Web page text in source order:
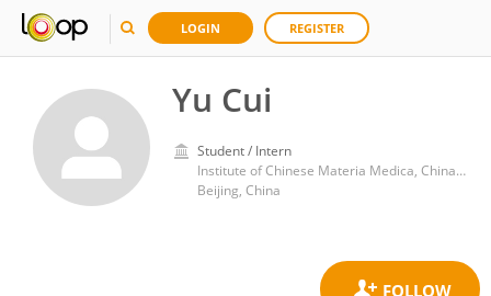
LOGIN REGISTER
Yu Cui
Student / Intern
Institute of Chinese Materia Medica, China Academy of Chinese Medical Sciences
Beijing, China